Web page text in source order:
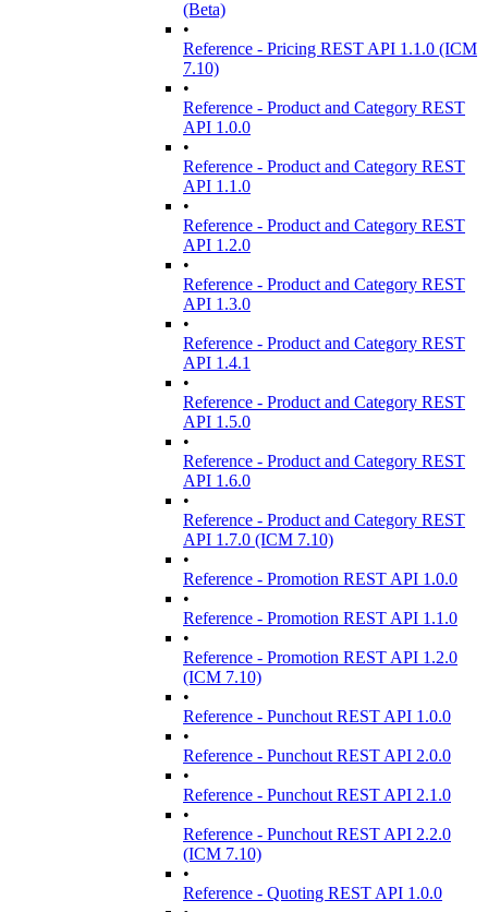
(Beta)
•
Reference - Pricing REST API 1.1.0 (ICM
7.10)
•
Reference - Product and Category REST
API 1.0.0
•
Reference - Product and Category REST
API 1.1.0
•
Reference - Product and Category REST
API 1.2.0
•
Reference - Product and Category REST
API 1.3.0
•
Reference - Product and Category REST
API 1.4.1
•
Reference - Product and Category REST
API 1.5.0
•
Reference - Product and Category REST
API 1.6.0
•
Reference - Product and Category REST
API 1.7.0 (ICM 7.10)
•
Reference - Promotion REST API 1.0.0
•
Reference - Promotion REST API 1.1.0
•
Reference - Promotion REST API 1.2.0
(ICM 7.10)
•
Reference - Punchout REST API 1.0.0
•
Reference - Punchout REST API 2.0.0
•
Reference - Punchout REST API 2.1.0
•
Reference - Punchout REST API 2.2.0
(ICM 7.10)
•
Reference - Quoting REST API 1.0.0